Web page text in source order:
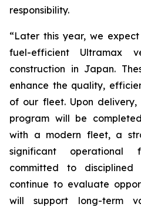
responsibility.
“Later this year, we
fuel-efficient Ultramax
construction in Japan.
enhance the quality,
of our fleet. Upon
program will be
with a modern fleet, a
significant operational
committed to
continue to evaluate
will support long-term